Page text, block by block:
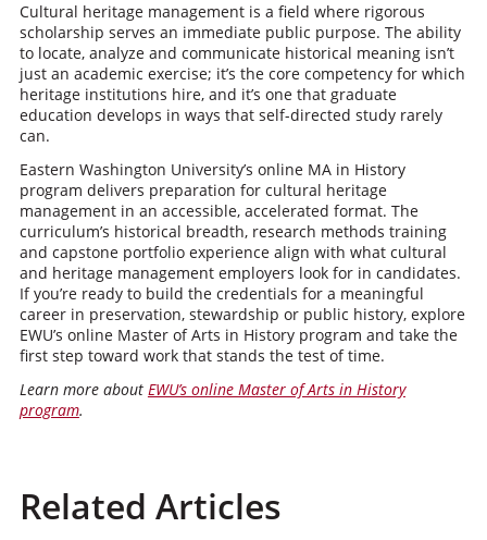
Cultural heritage management is a field where rigorous
scholarship serves an immediate public purpose. The ability
to locate, analyze and communicate historical meaning isn’t
just an academic exercise; it’s the core competency for which
heritage institutions hire, and it’s one that graduate
education develops in ways that self-directed study rarely
can.
Eastern Washington University’s online MA in History
program delivers preparation for cultural heritage
management in an accessible, accelerated format. The
curriculum’s historical breadth, research methods training
and capstone portfolio experience align with what cultural
and heritage management employers look for in candidates.
If you’re ready to build the credentials for a meaningful
career in preservation, stewardship or public history, explore
EWU’s online Master of Arts in History program and take the
first step toward work that stands the test of time.
Learn more about EWU’s online Master of Arts in History
program.
Related Articles